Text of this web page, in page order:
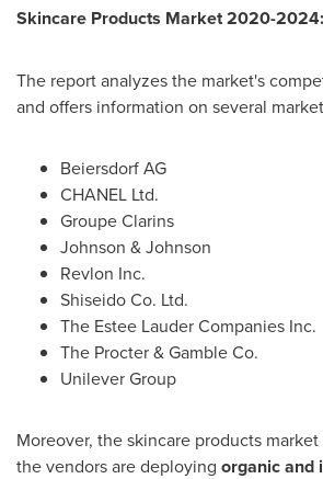
Skincare Products Market 2020-
The report analyzes the market's
and offers information on several
Beiersdorf AG
CHANEL Ltd.
Groupe Clarins
Johnson & Johnson
Revlon Inc.
Shiseido Co. Ltd.
The Estee Lauder Companies Inc.
The Procter & Gamble Co.
Unilever Group
Moreover, the skincare products
the vendors are deploying organic and